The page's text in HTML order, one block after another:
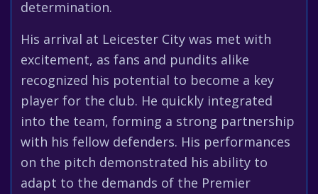
determination.
His arrival at Leicester City was met with
excitement, as fans and pundits alike
recognized his potential to become a key
player for the club. He quickly integrated
into the team, forming a strong partnership
with his fellow defenders. His performances
on the pitch demonstrated his ability to
adapt to the demands of the Premier